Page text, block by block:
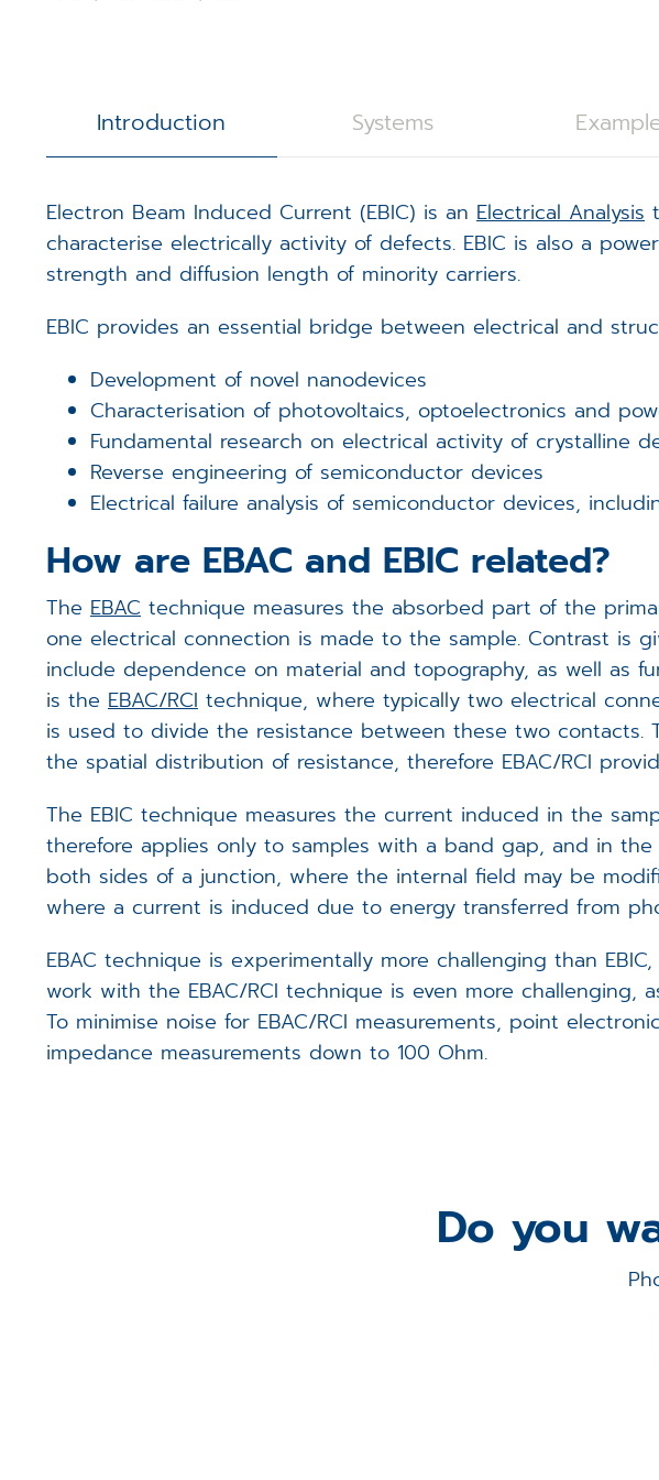
Digital Image Scanning
Magnetic Field Cancellation (Spicer Consulting)
Detectors (Bruker)
Custom Electronics
Trackball Panel
DISS6 SEM Scan
Vacuum Controller
External Trigger
EFA Controller
TEM Scan
microDIP
microCal
microShape
Introduction Systems
Electron Beam Induced Current (EBIC) is an Electrical Analysis
characterise electrically activity of defects. EBIC is also a
strength and diffusion length of minority carriers.
EBIC provides an essential bridge between electrical and
Development of novel nanodevices
Characterisation of photovoltaics, optoelectronics and
Fundamental research on electrical activity of crystalline
Reverse engineering of semiconductor devices
Electrical failure analysis of semiconductor devices,
How are EBAC and EBIC related?
The EBAC technique measures the absorbed part of the
one electrical connection is made to the sample. Contrast is
include dependence on material and topography, as well as
is the EBAC/RCI technique, where typically two electrical
is used to divide the resistance between these two
the spatial distribution of resistance, therefore EBAC/RCI
The EBIC technique measures the current induced in the
therefore applies only to samples with a band gap, and in
both sides of a junction, where the internal field may be
where a current is induced due to energy transferred from
EBAC technique is experimentally more challenging than
work with the EBAC/RCI technique is even more
To minimise noise for EBAC/RCI measurements, point
impedance measurements down to 100 Ohm.
Do you